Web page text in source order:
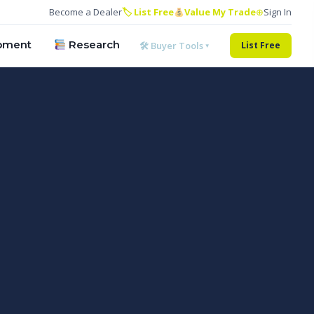
Become a Dealer🏷 List Free Value My Trade⊕Sign In
Research 🛠 Buyer Tools ▾ List Free